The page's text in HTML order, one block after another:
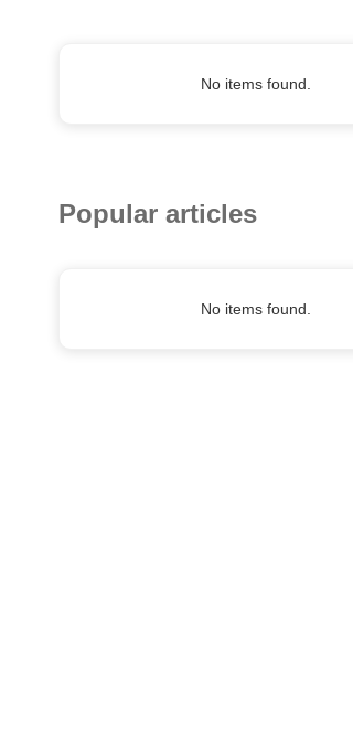
No items found.
Popular articles
No items found.